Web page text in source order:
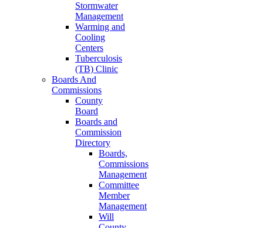
Stormwater
Management
Warming and
Cooling
Centers
Tuberculosis
(TB) Clinic
Boards And
Commissions
County
Board
Boards and
Commission
Directory
Boards,
Commissions
Management
Committee
Member
Management
Will